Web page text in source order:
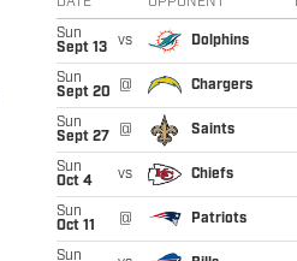
DATE OPPONENT
Sun
Sept 13
vs Dolphins
Sun
Sept 20
@ Chargers
Sun
Sept 27
@ Saints
Sun
Oct 4
vs Chiefs
Sun
Oct 11
@ Patriots
Sun